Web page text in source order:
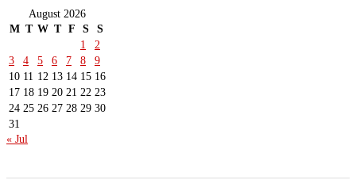
August 2026
M T W T F S
S
1
2
3
4 5 6 7 8
9
10 11 12 13 14 15 16
17 18 19 20 21 22 23
24 25 26 27 28 29 30
31
« Jul